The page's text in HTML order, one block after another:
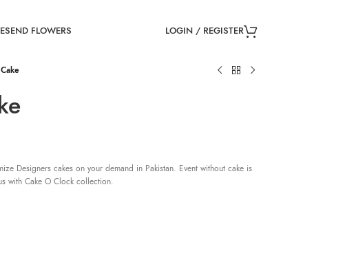
SEND FLOWERS LOGIN / REGISTER
Designers cakes on your demand in Pakistan. Event without cake is
with Cake O Clock collection.